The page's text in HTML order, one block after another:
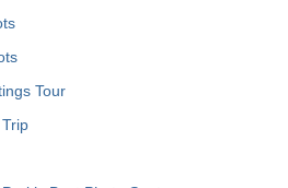
Tour